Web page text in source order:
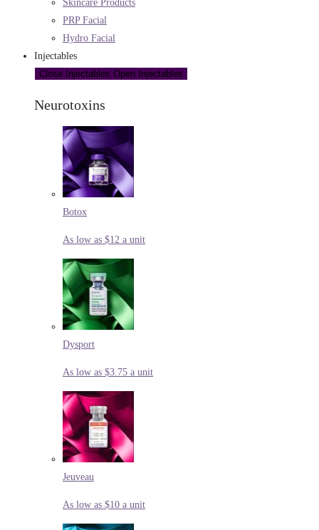
Skincare Products
PRP Facial
Hydro Facial
Injectables
Close Injectables Open Injectables
Neurotoxins
Botox
As low as $12 a unit
Dysport
As low as $3.75 a unit
Jeuveau
As low as $10 a unit